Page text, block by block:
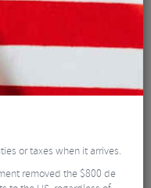
or taxes when it arrives.
removed the $800 de